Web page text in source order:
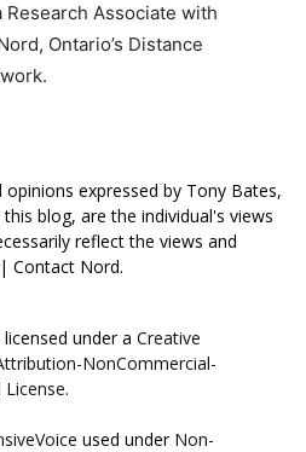
Associate with
Ontario’s Distance
opinions expressed by Tony Bates,
blog, are the individual's views
reflect the views and
Contact Nord.
under a Creative
NonCommercial-
.
used under Non-